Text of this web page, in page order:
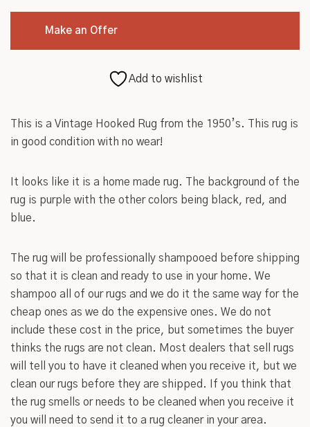
Other
This is a Vintage Hooked Rug from the 1950’s. This rug is
in good condition with no wear!
It looks like it is a home made rug. The background of the
rug is purple with the other colors being black, red, and
blue.
The rug will be professionally shampooed before shipping
so that it is clean and ready to use in your home. We
shampoo all of our rugs and we do it the same way for the
cheap ones as we do the expensive ones. We do not
include these cost in the price, but sometimes the buyer
thinks the rugs are not clean. Most dealers that sell rugs
will tell you to have it cleaned when you receive it, but we
clean our rugs before they are shipped. If you think that
the rug smells or needs to be cleaned when you receive it
you will need to send it to a rug cleaner in your area.
Make an Offer
Add to wishlist